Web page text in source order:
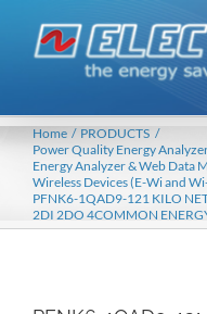
content
Home
PRODUCTS
Power Quality Energy
Energy Analyzer & Web Data
Wireless Devices (E-Wi and
PFNK6-1QAD9-121 KILO
2DI 2DO 4COMMON